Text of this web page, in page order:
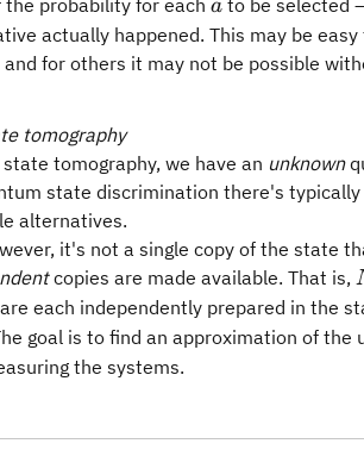
the probability for each a to be selected
actually happened. This may be
for others it may not be possible
tomography
tomography, we have an unknown
state discrimination there's
alternatives.
it's not a single copy of the state
copies are made available. That is,
are each independently prepared in the
goal is to find an approximation of the
the systems.